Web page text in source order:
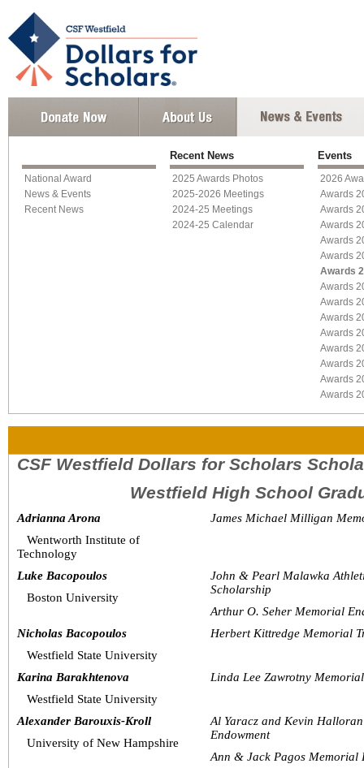
National Award
News & Events
Recent News
Recent News
2025 Awards Photos
2025-2026 Meetings
2024-25 Meetings
2024-25 Calendar
Events
2026
Awards
Awards
Awards
Awards
Awards
Awards
Awards
Awards
Awards
Awards
Awards
Awards
Awards
Awards
CSF Westfield Dollars for Scholars
Westfield High School
Adrianna Arona
Wentworth Institute of
Technology
James Michael Milligan
Luke Bacopoulos
Boston University
John & Pearl Malawka
Scholarship
Arthur O. Seher Memorial
Nicholas Bacopoulos
Westfield State University
Herbert Kittredge Memorial
Karina Barakhtenova
Westfield State University
Linda Lee Zawrotny
Alexander Barouxis-Kroll
University of New Hampshire
Al Yaracz and Kevin
Endowment
Ann & Jack Pagos Memorial